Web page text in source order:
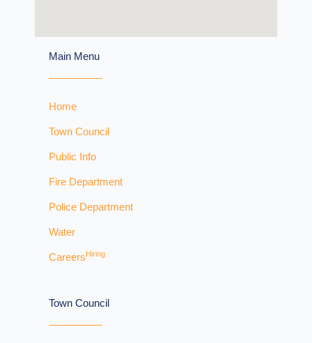
Main Menu
Home
Town Council
Public Info
Fire Department
Police Department
Water
CareersHiring
Town Council